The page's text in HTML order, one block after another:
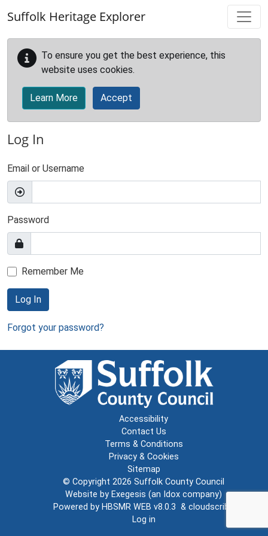
Suffolk Heritage Explorer
To ensure you get the best experience, this
website uses cookies.
Learn More Accept
Log In
Email or Username
Password
Remember Me
Log In
Forgot your password?
Accessibility
Contact Us
Terms & Conditions
Privacy & Cookies
Sitemap
© Copyright 2026 Suffolk County Council
Website by Exegesis (an Idox company)
Powered by HBSMR WEB v8.0.3 & cloudscribe
Log in